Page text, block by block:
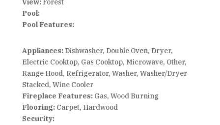
View:Forest
Pool:
Pool Features:
Appliances:Dishwasher, Double Oven, Dryer,
Electric Cooktop, Gas Cooktop, Microwave, Other,
Range Hood, Refrigerator, Washer, Washer/Dryer
Stacked, Wine Cooler
Fireplace Features:Gas, Wood Burning
Flooring:Carpet, Hardwood
Security: